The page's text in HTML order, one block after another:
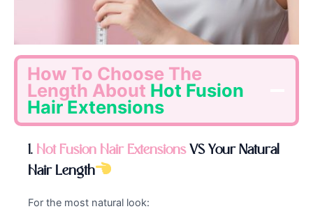
How To Choose The
Length About Hot Fusion
Hair Extensions
1. Hot Fusion Hair ExtensionsVS Your Natural
Hair Length
For the most natural look: